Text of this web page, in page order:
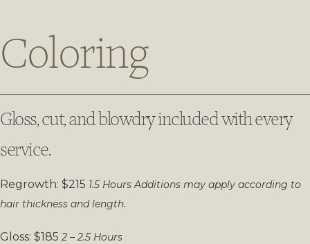
Coloring
Gloss, cut, and blowdry included with every
service.
Regrowth: $215 1.5 HoursAdditions may apply according to
hair thickness and length.
Gloss: $185 2 – 2.5 Hours